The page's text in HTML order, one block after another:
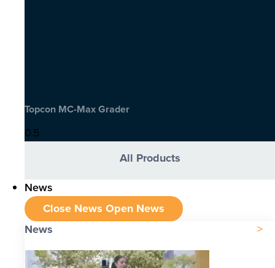
Topcon MC-Max Grader
All Products
News
Close News Open News
News